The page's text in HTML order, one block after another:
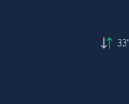
33'